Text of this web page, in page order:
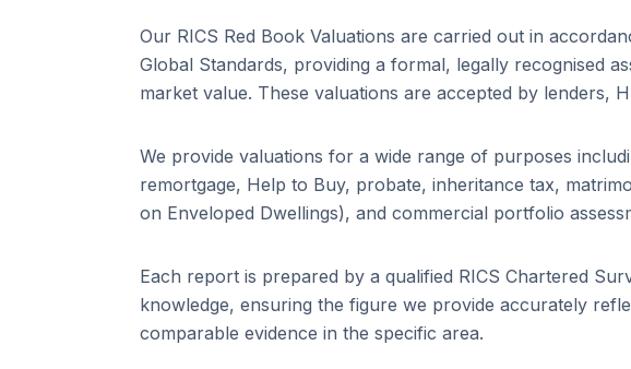
Our RICS Red Book Valuations are carried out in
Global Standards, providing a formal, legally recognised
market value. These valuations are accepted by lenders,
We provide valuations for a wide range of purposes
remortgage, Help to Buy, probate, inheritance tax,
on Enveloped Dwellings), and commercial portfolio
Each report is prepared by a qualified RICS Chartered
knowledge, ensuring the figure we provide accurately
comparable evidence in the specific area.